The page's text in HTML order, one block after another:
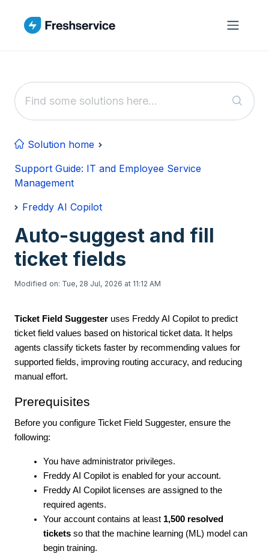
Solution home
Support Guide: IT and Employee Service
Management
Freddy AI Copilot
Auto-suggest and fill
ticket fields
Modified on: Tue, 28 Jul, 2026 at 11:12 AM
Ticket Field Suggester uses Freddy AI Copilot to predict
ticket field values based on historical ticket data. It helps
agents classify tickets faster by recommending values for
supported fields, improving routing accuracy, and reducing
manual effort.
Prerequisites
Before you configure Ticket Field Suggester, ensure the
following:
You have administrator privileges.
Freddy AI Copilot is enabled for your account.
Freddy AI Copilot licenses are assigned to the
required agents.
Your account contains at least 1,500 resolved
tickets so that the machine learning (ML) model can
begin training.